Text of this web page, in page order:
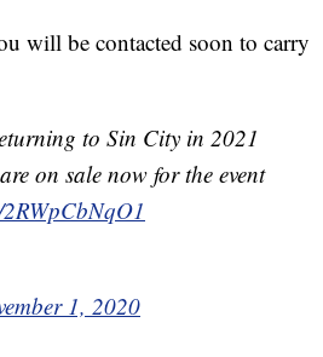
will be contacted soon to carry
to Sin City in 2021
on sale now for the event
1, 2020